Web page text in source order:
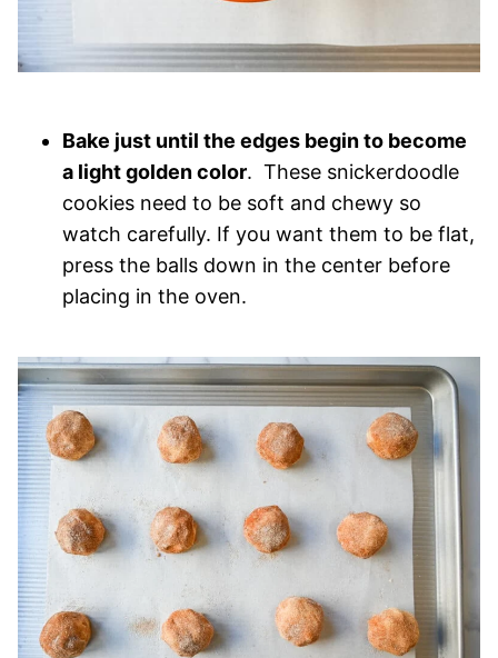
Bake just until the edges begin to become
a light golden color. These snickerdoodle
cookies need to be soft and chewy so
watch carefully. If you want them to be flat,
press the balls down in the center before
placing in the oven.